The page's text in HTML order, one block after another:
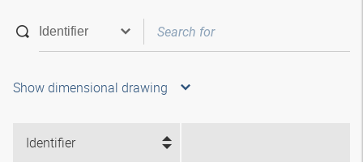
Show dimensional drawing
Identifier